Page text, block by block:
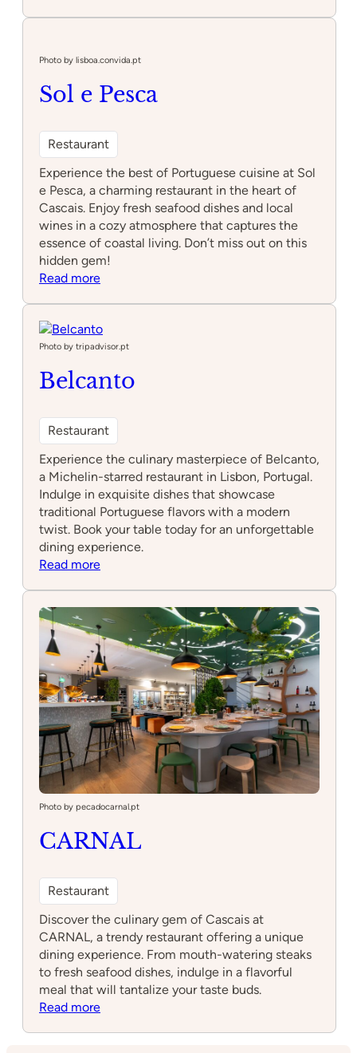
Photo by lisboa.convida.pt
Sol e Pesca
Restaurant
Experience the best of Portuguese cuisine at Sol
e Pesca, a charming restaurant in the heart of
Cascais. Enjoy fresh seafood dishes and local
wines in a cozy atmosphere that captures the
essence of coastal living. Don’t miss out on this
hidden gem!
Read more:
Pesca
Photo by tripadvisor.pt
Belcanto
Restaurant
Experience the culinary masterpiece of Belcanto,
a Michelin-starred restaurant in Lisbon, Portugal.
Indulge in exquisite dishes that showcase
traditional Portuguese flavors with a modern
twist. Book your table today for an unforgettable
dining experience.
Read more:
Photo by pecadocarnal.pt
CARNAL
Restaurant
Discover the culinary gem of Cascais at
CARNAL, a trendy restaurant offering a unique
dining experience. From mouth-watering steaks
to fresh seafood dishes, indulge in a flavorful
meal that will tantalize your taste buds.
Read more: